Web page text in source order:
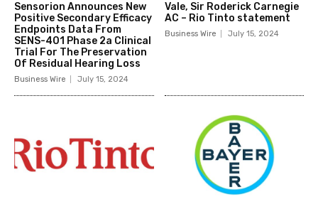
Sensorion Announces New
Positive Secondary Efficacy
Endpoints Data From
SENS-401 Phase 2a Clinical
Trial For The Preservation
Of Residual Hearing Loss
Business Wire July 15, 2024
Vale, Sir Roderick Carnegie
AC – Rio Tinto statement
Business Wire July 15, 2024